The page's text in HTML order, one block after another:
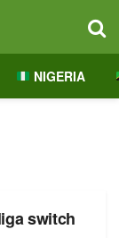
NIGERIA
switch